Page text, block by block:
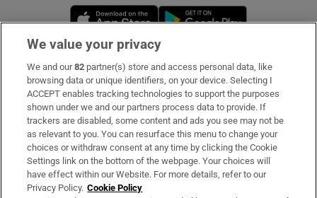
Opens in new window
Subscribe
Support
About Us
Irish Times Products & Services
We value your privacy
We and our82 partner(s) store and access personal data, like
browsing data or unique identifiers, on your device. Selecting I
ACCEPT enables tracking technologies to support the purposes
shown under we and our partners process data to provide. If
trackers are disabled, some content and ads you see may not be
as relevant to you. You can resurface this menu to change your
choices or withdraw consent at any time by clicking the Cookie
Settings link on the bottom of the webpage. Your choices will
have effect within our Website. For more details, refer to our
Privacy Policy. Cookie Policy